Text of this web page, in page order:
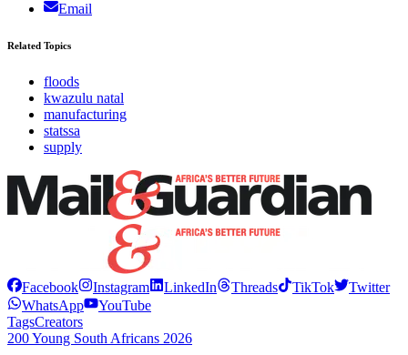
Email
Related Topics
floods
kwazulu natal
manufacturing
statssa
supply
Facebook Instagram LinkedIn Threads TikTok
Twitter
WhatsApp
YouTube
TagsCreators
200 Young South Africans 2026